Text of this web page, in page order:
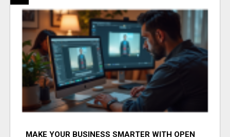
MAKE YOUR BUSINESS SMARTER WITH OPEN